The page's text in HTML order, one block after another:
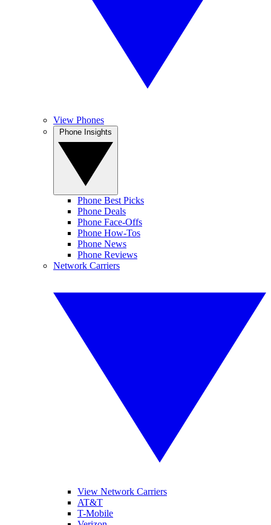
View Phones
Phone Best Picks
Phone Deals
Phone Face-Offs
Phone How-Tos
Phone News
Phone Reviews
Network Carriers
View Network Carriers
AT&T
T-Mobile